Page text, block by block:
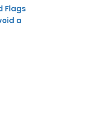
Flags
a